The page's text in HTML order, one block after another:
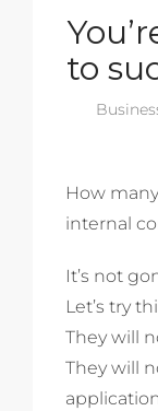
to
How
internal
It’s not
Let’s try
They will
They will